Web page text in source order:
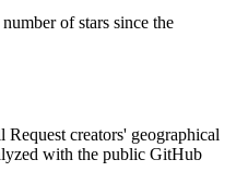
of stars since the
Request creators' geographical
with the public GitHub